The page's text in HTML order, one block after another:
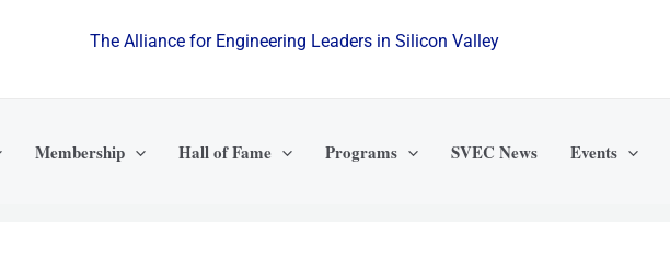
The Alliance for Engineering Leaders in Silicon Valley
Membership Hall of Fame Programs SVEC News Events